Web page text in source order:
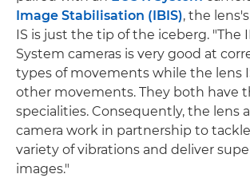
Image Stabilisation (IBIS), the
IS is just the tip of the iceberg. "The
System cameras is very good at
types of movements while the lens
other movements. They both have
specialities. Consequently, the lens
camera work in partnership to
variety of vibrations and deliver
images."